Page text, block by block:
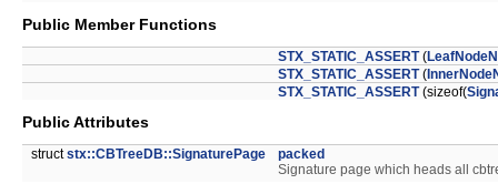
Public Member Functions
STX_STATIC_ASSERT(
STX_STATIC_ASSERT(
STX_STATIC_ASSERT(sizeof(
Public Attributes
structstx::CBTreeDB::SignaturePage
packed
Signature page which heads all